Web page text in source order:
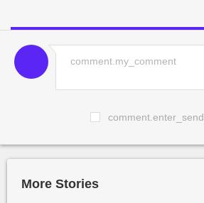
comment.enter_send
More Stories